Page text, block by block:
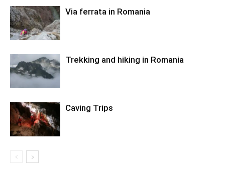
Via ferrata in Romania
Trekking and hiking in Romania
Caving Trips